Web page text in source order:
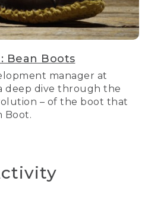
Bean Boots
manager at
deep dive through the
– of the boot that
Boot.